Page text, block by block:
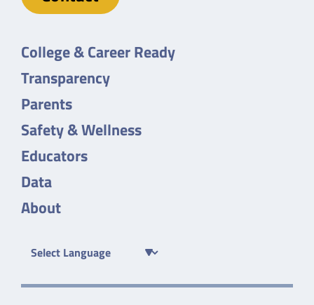
College & Career Ready
Transparency
Parents
Safety & Wellness
Educators
Data
About